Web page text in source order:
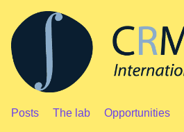
Posts The lab Opportunities